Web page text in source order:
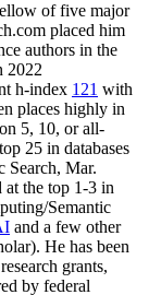
offive major
placed him
authors in the
2022
h-index 121 with
places highly in
on 5, 10, or all-
top 25 in databases
Search, Mar.
at the top 1-3 in
Semantic
and a few other
). He has been
research grants,
by federal